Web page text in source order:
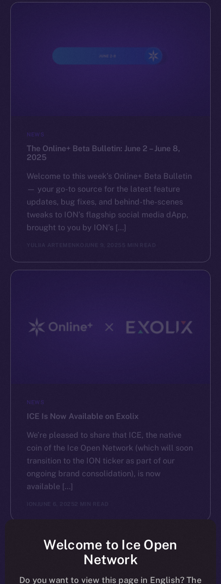
NEWS
The Online+ Beta Bulletin: June 2 – June 8,
2025
Welcome to this week’s Online+ Beta Bulletin
— your go-to source for the latest feature
updates, bug fixes, and behind-the-scenes
tweaks to ION’s flagship social media dApp,
brought to you by ION’s […]
YULIIA ARTEMENKO JUNE 9, 2025 5 MIN READ
NEWS
ICE Is Now Available on Exolix
We’re pleased to share that ICE, the native
coin of the Ice Open Network (which will soon
transition to the ION ticker as part of our
ongoing brand consolidation), is now
available […]
ION JUNE 6, 2025 2 MIN READ
Welcome to Ice Open
Network
Do you want to view this page in English? The